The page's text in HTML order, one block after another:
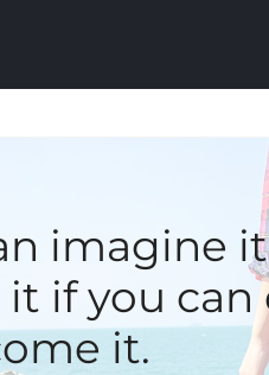
imagine
it if you
it.